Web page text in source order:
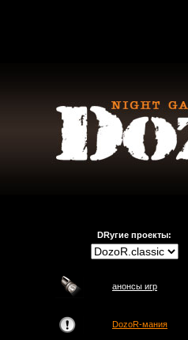
DRугие проекты:
анонсы игр
DozoR-мания